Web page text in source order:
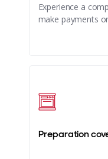
Experience a
make payments
Preparation